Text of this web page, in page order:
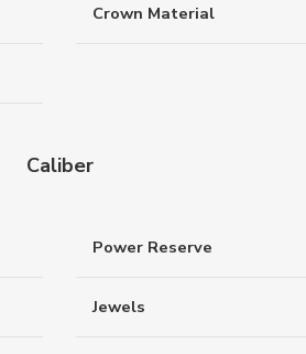
Crown Material
Caliber
Power Reserve
Jewels